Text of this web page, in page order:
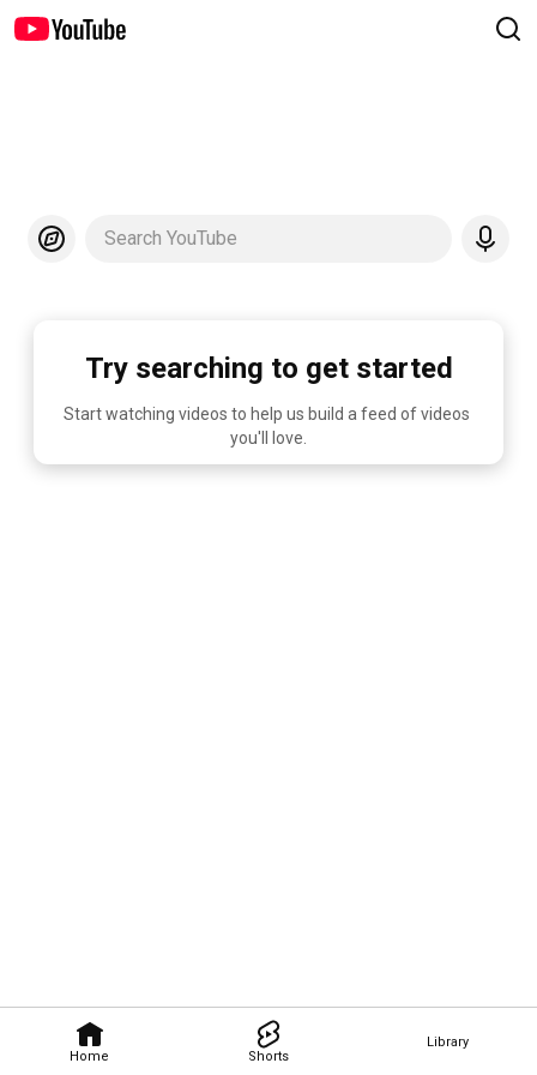
Home Shorts
Library
Search YouTube
Try searching to get started
Start watching videos to help us build a feed of videos
you'll love.